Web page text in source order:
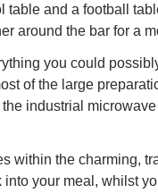
table and a football
around the bar for a
you could
of the large
industrial
within the charming,
your meal, whilst